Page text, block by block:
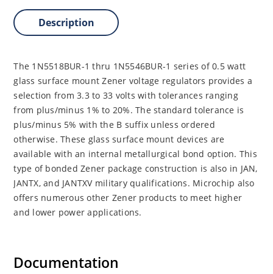
Description
The 1N5518BUR-1 thru 1N5546BUR-1 series of 0.5 watt
glass surface mount Zener voltage regulators provides a
selection from 3.3 to 33 volts with tolerances ranging
from plus/minus 1% to 20%. The standard tolerance is
plus/minus 5% with the B suffix unless ordered
otherwise. These glass surface mount devices are
available with an internal metallurgical bond option. This
type of bonded Zener package construction is also in JAN,
JANTX, and JANTXV military qualifications. Microchip also
offers numerous other Zener products to meet higher
and lower power applications.
Documentation